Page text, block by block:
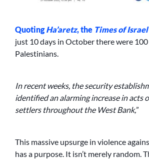
QuotingHa’aretz, the Times of Israel
just 10 days in October there were
Palestinians.
In recent weeks, the security
identified an alarming increase in acts
settlers throughout the West Bank,”
This massive upsurge in violence
has a purpose. It isn’t merely random.